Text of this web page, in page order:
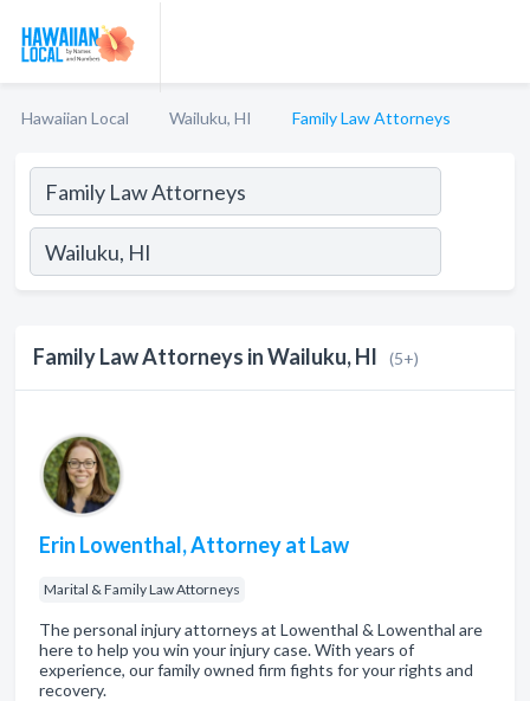
Hawaiian Local Wailuku, HI Family Law Attorneys
Family Law Attorneys in Wailuku, HI (5+)
Erin Lowenthal, Attorney at Law
Marital & Family Law Attorneys
The personal injury attorneys at Lowenthal & Lowenthal are
here to help you win your injury case. With years of
experience, our family owned firm fights for your rights and
recovery.